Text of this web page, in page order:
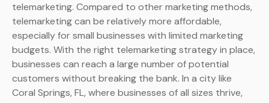
telemarketing. Compared to other marketing methods,
telemarketing can be relatively more affordable,
especially for small businesses with limited marketing
budgets. With the right telemarketing strategy in place,
businesses can reach a large number of potential
customers without breaking the bank. In a city like
Coral Springs, FL, where businesses of all sizes thrive,